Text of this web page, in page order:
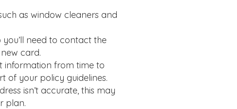
as window cleaners and
need to contact the
card.
information from time to
of your policy guidelines.
isn’t accurate, this may
plan.